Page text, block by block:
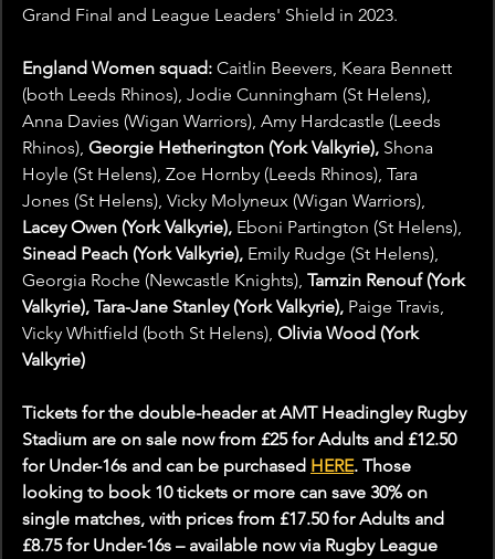
Grand Final and League Leaders' Shield in 2023.
England Women squad: Caitlin Beevers, Keara Bennett
(both Leeds Rhinos), Jodie Cunningham (St Helens),
Anna Davies (Wigan Warriors), Amy Hardcastle (Leeds
Rhinos), Georgie Hetherington (York Valkyrie), Shona
Hoyle (St Helens), Zoe Hornby (Leeds Rhinos), Tara
Jones (St Helens), Vicky Molyneux (Wigan Warriors),
Lacey Owen (York Valkyrie), Eboni Partington (St Helens),
Sinead Peach (York Valkyrie), Emily Rudge (St Helens),
Georgia Roche (Newcastle Knights), Tamzin Renouf (York
Valkyrie), Tara-Jane Stanley (York Valkyrie), Paige Travis,
Vicky Whitfield (both St Helens), Olivia Wood (York
Valkyrie)
Tickets for the double-header at AMT Headingley Rugby
Stadium are on sale now from £25 for Adults and £12.50
for Under-16s and can be purchased HERE. Those
looking to book 10 tickets or more can save 30% on
single matches, with prices from £17.50 for Adults and
£8.75 for Under-16s – available now via Rugby League